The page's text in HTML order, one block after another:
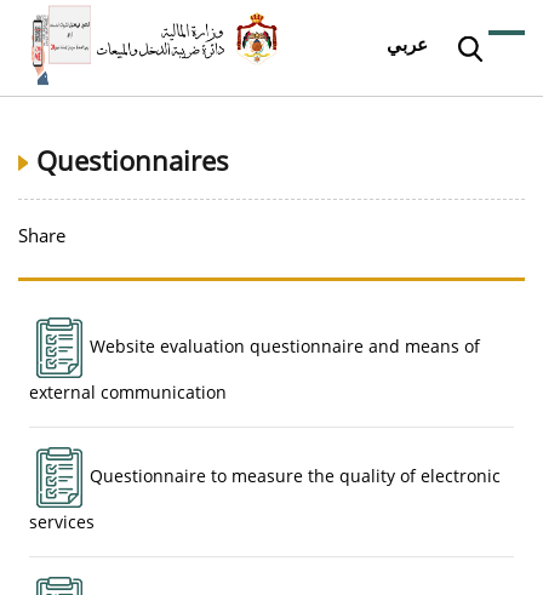
عربي
Questionnaires
Share
Website evaluation questionnaire and means of
external communication
Questionnaire to measure the quality of electronic
services